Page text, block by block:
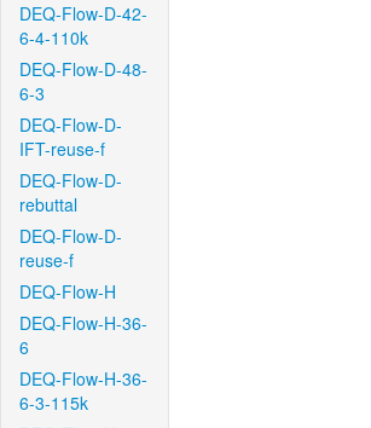
DEQ-Flow-D-42-
6-4-110k
DEQ-Flow-D-48-
6-3
DEQ-Flow-D-
IFT-reuse-f
DEQ-Flow-D-
rebuttal
DEQ-Flow-D-
reuse-f
DEQ-Flow-H
DEQ-Flow-H-36-
6
DEQ-Flow-H-36-
6-3-115k